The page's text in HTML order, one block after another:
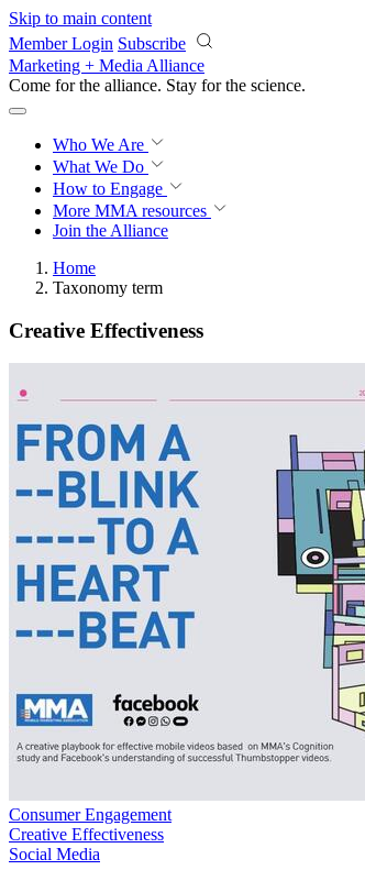
Skip to main content
Member Login Subscribe
Marketing + Media Alliance
Come for the alliance. Stay for the science.
Who We Are
What We Do
How to Engage
More MMA resources
Join the Alliance
Home
Taxonomy term
Creative Effectiveness
Consumer Engagement
Creative Effectiveness
Social Media